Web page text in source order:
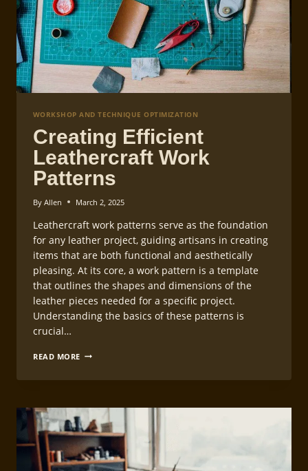
WORKSHOP AND TECHNIQUE OPTIMIZATION
Creating Efficient
Leathercraft Work
Patterns
By Allen March 2, 2025
Leathercraft work patterns serve as the foundation
for any leather project, guiding artisans in creating
items that are both functional and aesthetically
pleasing. At its core, a work pattern is a template
that outlines the shapes and dimensions of the
leather pieces needed for a specific project.
Understanding the basics of these patterns is
crucial…
READ MORE CREATING